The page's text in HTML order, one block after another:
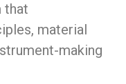
that
material
making